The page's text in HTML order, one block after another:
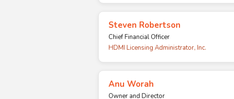
Steven Robertson
Chief Financial Officer
HDMI Licensing Administrator, Inc.
Anu Worah
Owner and Director